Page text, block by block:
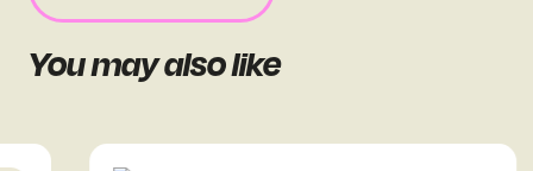
You may also like